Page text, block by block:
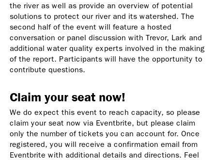
the river as well as provide an overview of potential
solutions to protect our river and its watershed. The
second half of the event will feature a hosted
conversation or panel discussion with Trevor, Lark and
additional water quality experts involved in the making
of the report. Participants will have the opportunity to
contribute questions.
Claim your seat now!
We do expect this event to reach capacity, so please
claim your seat now via Eventbrite, but please claim
only the number of tickets you can account for. Once
registered, you will receive a confirmation email from
Eventbrite with additional details and directions. Feel